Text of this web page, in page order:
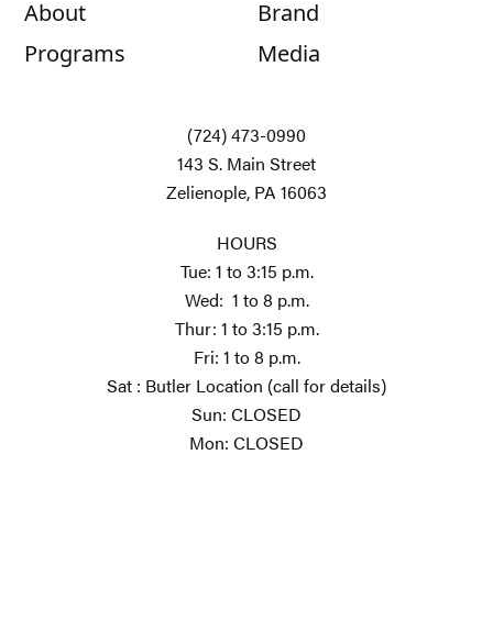
About
Programs
Brand
Media
(724) 473-0990
143 S. Main Street
Zelienople, PA 16063
HOURS
Tue: 1 to 3:15 p.m.
Wed: 1 to 8 p.m.
Thur: 1 to 3:15 p.m.
Fri: 1 to 8 p.m.
Sat : Butler Location (call for details)
Sun: CLOSED
Mon: CLOSED